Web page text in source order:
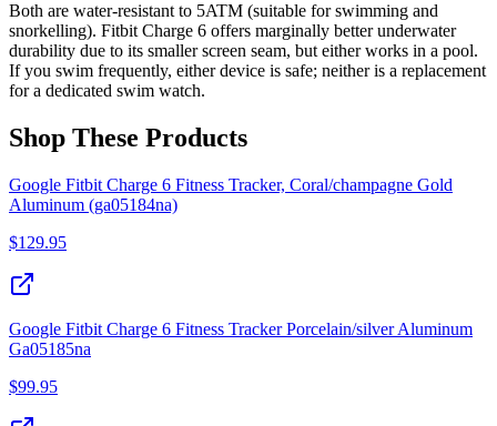
Both are water-resistant to 5ATM (suitable for swimming and
snorkelling). Fitbit Charge 6 offers marginally better underwater
durability due to its smaller screen seam, but either works in a pool.
If you swim frequently, either device is safe; neither is a replacement
for a dedicated swim watch.
Shop These Products
Google Fitbit Charge 6 Fitness Tracker, Coral/champagne Gold
Aluminum (ga05184na)
$129.95
Google Fitbit Charge 6 Fitness Tracker Porcelain/silver Aluminum
Ga05185na
$99.95